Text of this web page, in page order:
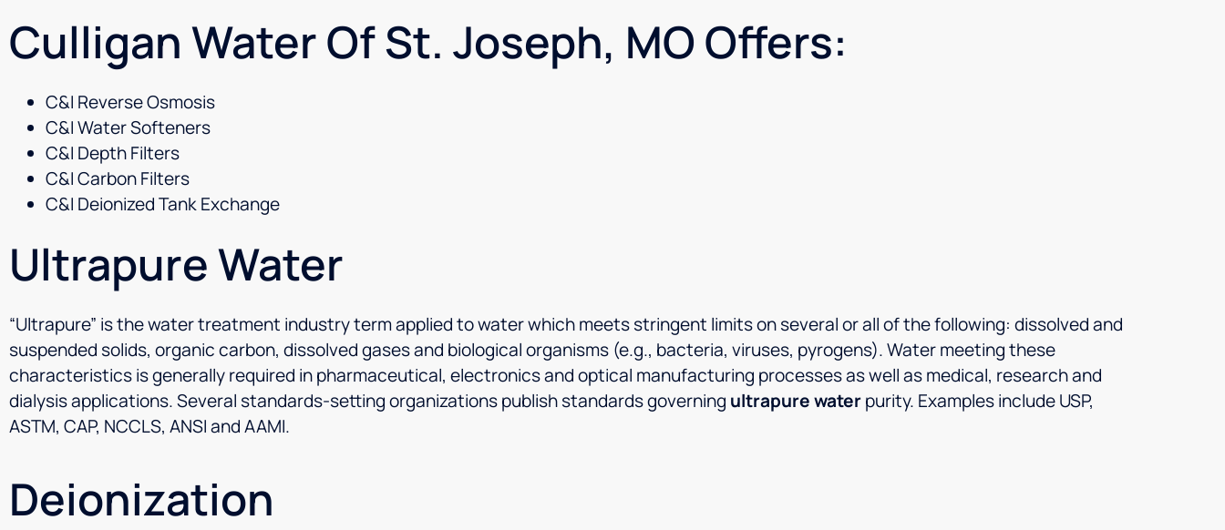
Culligan Water Of St. Joseph, MO Offers:
C&I Reverse Osmosis
C&I Water Softeners
C&I Depth Filters
C&I Carbon Filters
C&I Deionized Tank Exchange
Ultrapure Water
“Ultrapure” is the water treatment industry term applied to water which meets stringent limits on several or all of the following: dissolved and
suspended solids, organic carbon, dissolved gases and biological organisms (e.g., bacteria, viruses, pyrogens). Water meeting these
characteristics is generally required in pharmaceutical, electronics and optical manufacturing processes as well as medical, research and
dialysis applications. Several standards-setting organizations publish standards governing ultrapure waterpurity. Examples include USP,
ASTM, CAP, NCCLS, ANSI and AAMI.
Deionization